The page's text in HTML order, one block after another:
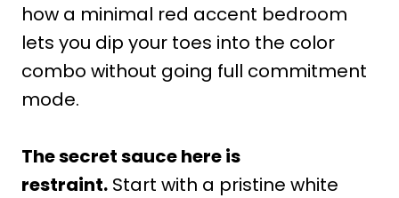
how a minimal red accent bedroom
lets you dip your toes into the color
combo without going full commitment
mode.
The secret sauce here is
restraint. Start with a pristine white